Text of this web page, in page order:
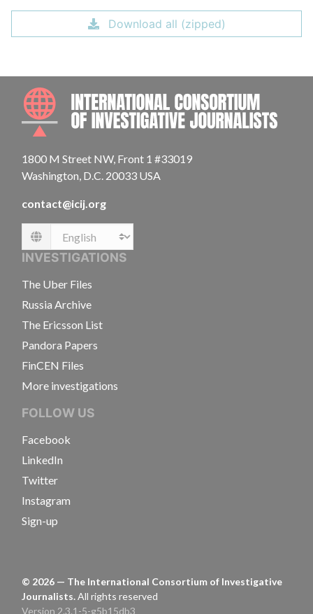
Download all (zipped)
1800 M Street NW, Front 1 #33019
Washington, D.C. 20033 USA
contact@icij.org
Language
INVESTIGATIONS
The Uber Files
Russia Archive
The Ericsson List
Pandora Papers
FinCEN Files
More investigations
FOLLOW US
Facebook
LinkedIn
Twitter
Instagram
Sign-up
© 2026 — The International Consortium of Investigative
Journalists.All rights reserved
Version 2.3.1-5-g5b15db3